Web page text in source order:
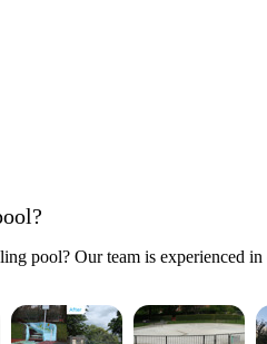
pool? Our team is experienced